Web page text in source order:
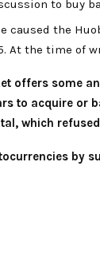
to buy
the
At the time of
offers some
to acquire or
which
by